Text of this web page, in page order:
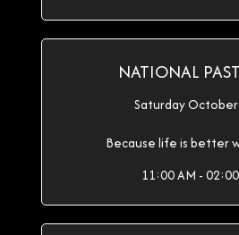
NATIONAL
Saturday
Because life is better
11:00 AM -